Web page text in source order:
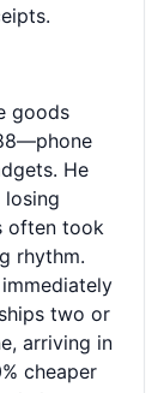
goods
He
often took
rhythm.
two or
arriving in
cheaper